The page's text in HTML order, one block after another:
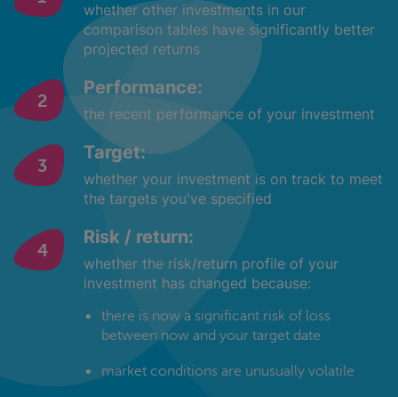
whether other investments in our
comparison tables have significantly better
projected returns
Performance:
the recent performance of your investment
Target:
whether your investment is on track to meet
the targets you've specified
Risk / return:
whether the risk/return profile of your
investment has changed because:
there is now a significant risk of loss
between now and your target date
market conditions are unusually volatile